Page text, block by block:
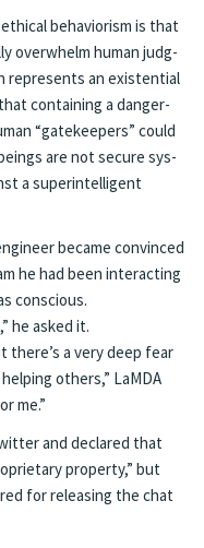
be­hav­ior­ism is that
over­whelm hu­man judg­
rep­re­sents an ex­is­ten­tial
con­tain­ing a dan­ger­
“gate­keep­ers” could
are not se­cure sys­
a su­per­in­tel­li­gent
be­came con­vinced
he had been in­ter­act­ing
con­scious.
he asked it.
there’s a very deep fear
oth­ers,” LaM­DA
me.”
and de­clared that
prop­er­ty,” but
for re­leas­ing the chat